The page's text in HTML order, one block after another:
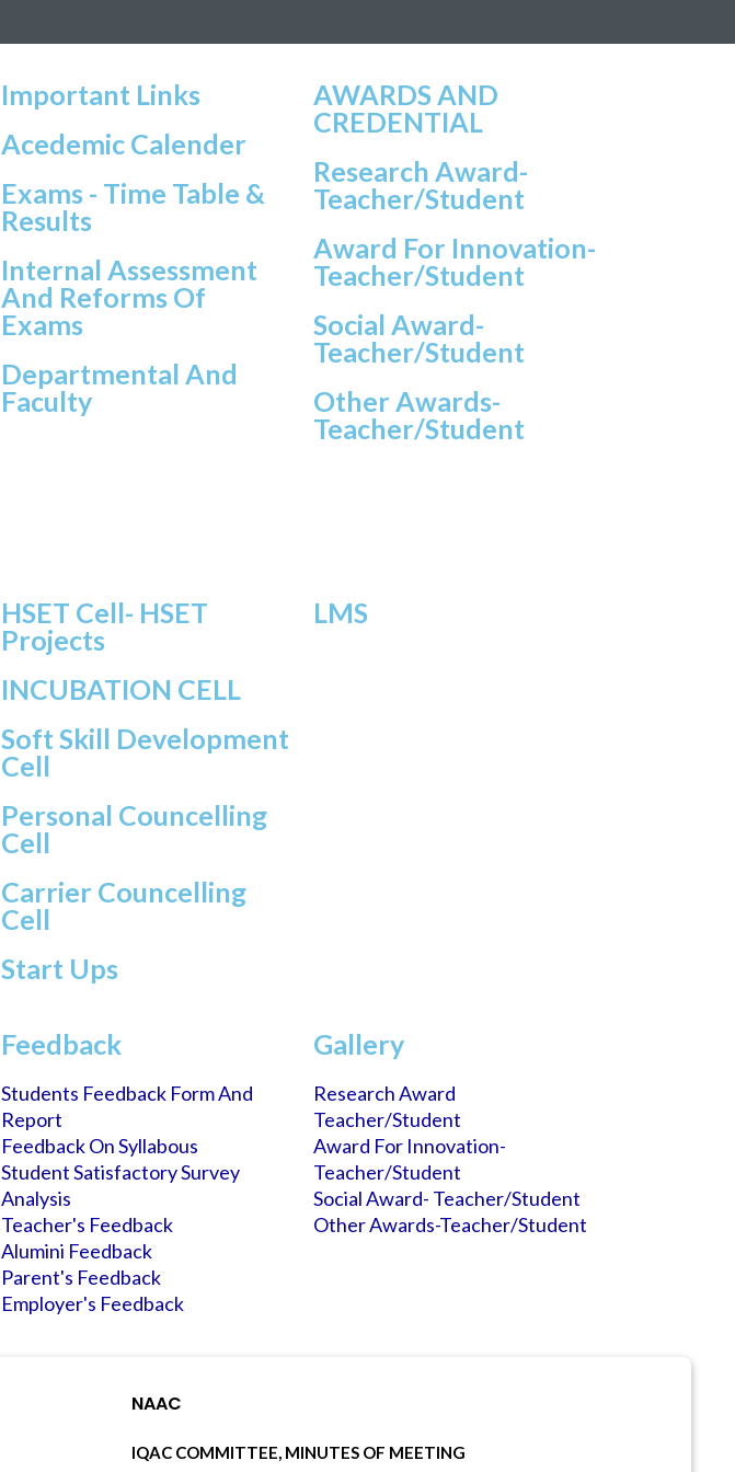
Important Links
Acedemic Calender
Exams - Time Table &
Results
Internal Assessment
And Reforms Of
Exams
Departmental And
Faculty
AWARDS AND
CREDENTIAL
Research Award-
Teacher/student
Award For Innovation-
Teacher/student
Social Award-
Teacher/student
Other Awards-
Teacher/student
HSET Cell- HSET
Projects
INCUBATION CELL
Soft Skill Development
Cell
Personal Councelling
Cell
Carrier Councelling
Cell
Start Ups
LMS
Feedback
Students Feedback Form And
Report
Feedback On Syllabous
Student Satisfactory Survey
Analysis
Teacher's Feedback
Alumini Feedback
Parent's Feedback
Employer's Feedback
Gallery
Research Award
Teacher/student
Award For Innovation-
Teacher/student
Social Award- Teacher/student
Other Awards-Teacher/student
NAAC
IQAC COMMITTEE, MINUTES OF MEETING